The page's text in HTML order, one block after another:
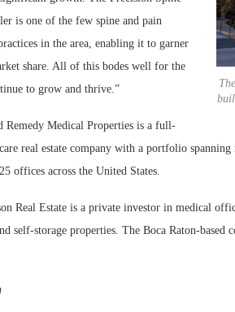
is one of the few spine and pain
in the area, enabling it to garner
share. All of this bodes well for the
to grow and thrive.”
Remedy Medical Properties is a full-
real estate company with a portfolio
offices across the United States.
Real Estate is a private investor in medical
self-storage properties. The Boca Raton-based